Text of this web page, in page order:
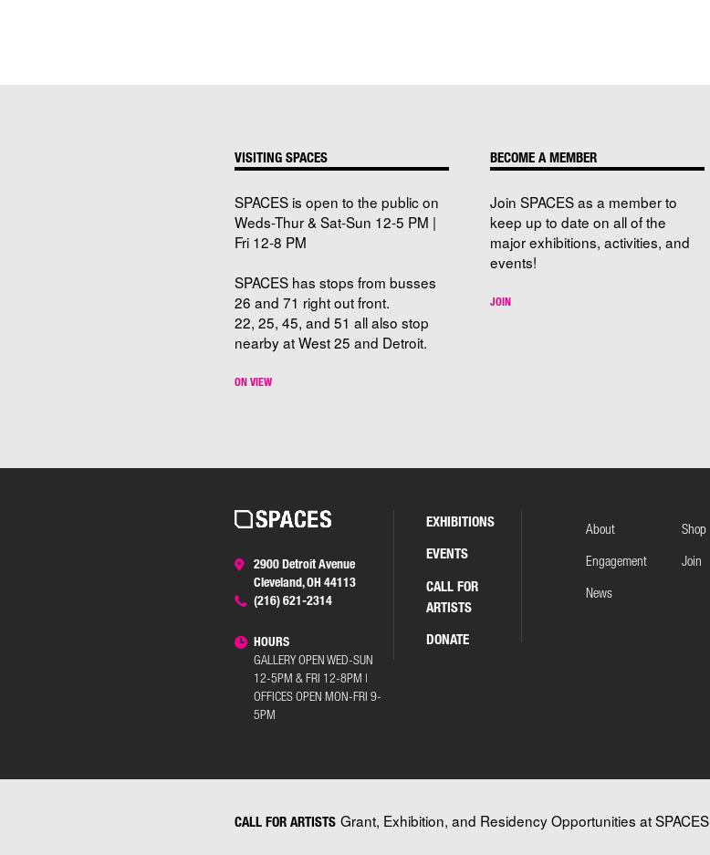
VISITING SPACES
SPACES is open to the public on
Weds-Thur & Sat-Sun 12-5 PM |
Fri 12-8 PM
SPACES has stops from busses
26 and 71 right out front.
22, 25, 45, and 51 all also stop
nearby at West 25 and Detroit.
ON VIEW
BECOME A MEMBER
Join SPACES as a member to
keep up to date on all of the
major exhibitions, activities, and
events!
JOIN
2900 Detroit Avenue
Cleveland, OH 44113
(216) 621-2314
HOURS
GALLERY OPEN WED-SUN
12-5PM & FRI 12-8PM |
OFFICES OPEN MON-FRI 9-
5PM
EXHIBITIONS
EVENTS
CALL FOR
ARTISTS
DONATE
About
Engagement
News
Shop
Join
CALL FOR ARTISTS Grant, Exhibition, and Residency Opportunities at SPACES